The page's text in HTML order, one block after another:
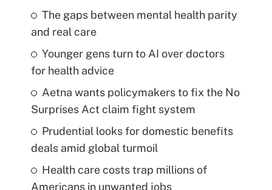
The gaps between mental health parity
and real care
Younger gens turn to AI over doctors
for health advice
Aetna wants policymakers to fix the No
Surprises Act claim fight system
Prudential looks for domestic benefits
deals amid global turmoil
Health care costs trap millions of
Americans in unwanted jobs